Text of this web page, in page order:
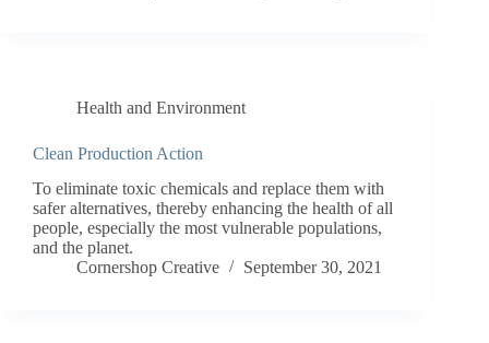
Health and Environment
Clean Production Action
To eliminate toxic chemicals and replace them with
safer alternatives, thereby enhancing the health of all
people, especially the most vulnerable populations,
and the planet.
Cornershop Creative
September 30, 2021